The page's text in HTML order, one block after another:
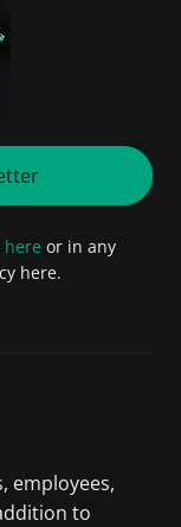
here or in any
here.
employees,
to